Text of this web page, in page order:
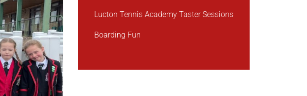
Lucton Tennis Academy Taster Sessions
Boarding Fun